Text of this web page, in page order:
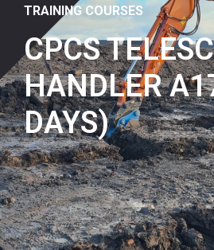
TRAINING COURSES
CPCS
HANDLER
DAYS)